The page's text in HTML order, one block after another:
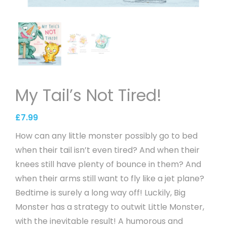
My Tail’s Not Tired!
£7.99
How can any little monster possibly go to bed
when their tail isn’t even tired? And when their
knees still have plenty of bounce in them? And
when their arms still want to fly like a jet plane?
Bedtime is surely a long way off! Luckily, Big
Monster has a strategy to outwit Little Monster,
with the inevitable result! A humorous and